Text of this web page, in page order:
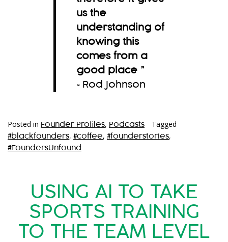
us the
understanding of
knowing this
comes from a
good place ”
~Rod Johnson
Posted in Founder Profiles, Podcasts Tagged
#blackfounders, #coffee, #founderstories,
#FoundersUnfound
USING AI TO TAKE
SPORTS TRAINING
TO THE TEAM LEVEL